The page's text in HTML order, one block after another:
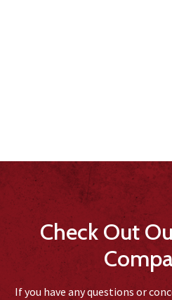
Check Out
If you have any questions or